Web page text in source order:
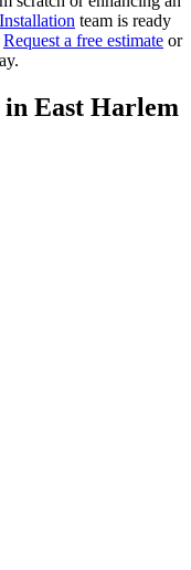
team is ready
Request a free estimate or
in East Harlem